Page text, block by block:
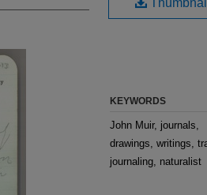
Thumbnail
KEYWORDS
John Muir, journals,
drawings, writings,
journaling, naturalist